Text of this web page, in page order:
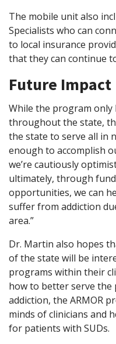
The mobile unit also
Specialists who can
to local insurance
that they can continue
Future Impact
While the program
throughout the state,
the state to serve all in
enough to accomplish
we’re cautiously
ultimately, through
opportunities, we can
suffer from addiction
area.”
Dr. Martin also hopes
of the state will be
programs within their
how to better serve
addiction, the ARMOR
minds of clinicians and
for patients with SUDs.